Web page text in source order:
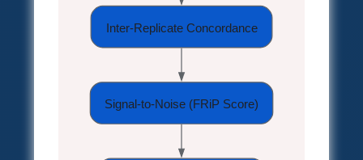
Inter-Replicate Concordance
Signal-to-Noise (FRiP Score)